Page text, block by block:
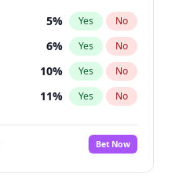
15% Yes No
22% Yes No
5% Yes No
6% Yes No
10% Yes No
11% Yes No
11%
No
100% Yes No
Bet Now